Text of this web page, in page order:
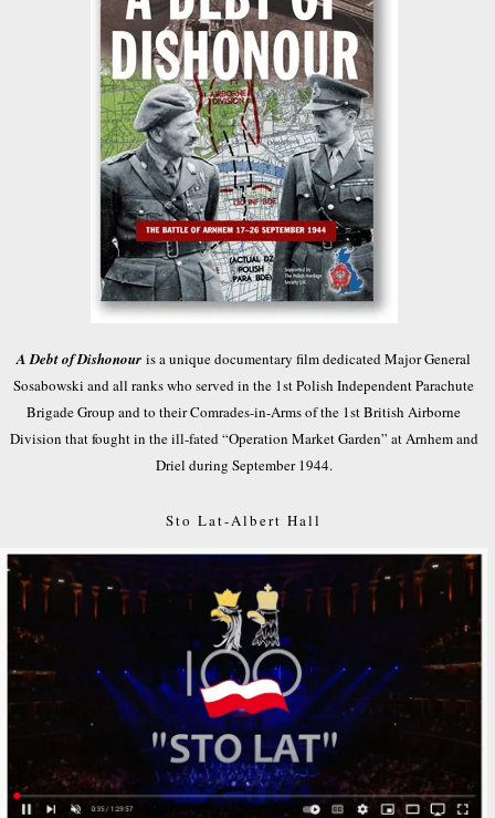
A Debt of Dishonour is a unique documentary film dedicated Major General
Sosabowski and all ranks who served in the 1st Polish Independent Parachute
Brigade Group and to their Comrades-in-Arms of the 1st British Airborne
Division that fought in the ill-fated “Operation Market Garden” at Arnhem and
Driel during September 1944.
Sto Lat-Albert Hall